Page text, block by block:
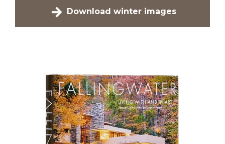
Download winter images